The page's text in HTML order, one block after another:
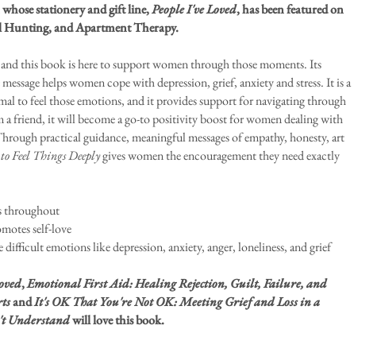
stationery and gift line,People I've Loved, has been featured on
Hunting, and Apartment Therapy.
this book is here to support women through those moments. Its
helps women cope with depression, grief, anxiety and stress. It is a
to feel those emotions, and it provides support for navigating through
a friend, it will become a go-to positivity boost for women dealing with
practical guidance, meaningful messages of empathy, honesty, art
Feel Things Deeplygives women the encouragement they need exactly
throughout
self-love
emotions like depression, anxiety, anger, loneliness, and grief
,Emotional First Aid: Healing Rejection, Guilt, Failure, and
andIt's OK That You're Not OK: Meeting Grief and Loss in a
Understandwill love this book.